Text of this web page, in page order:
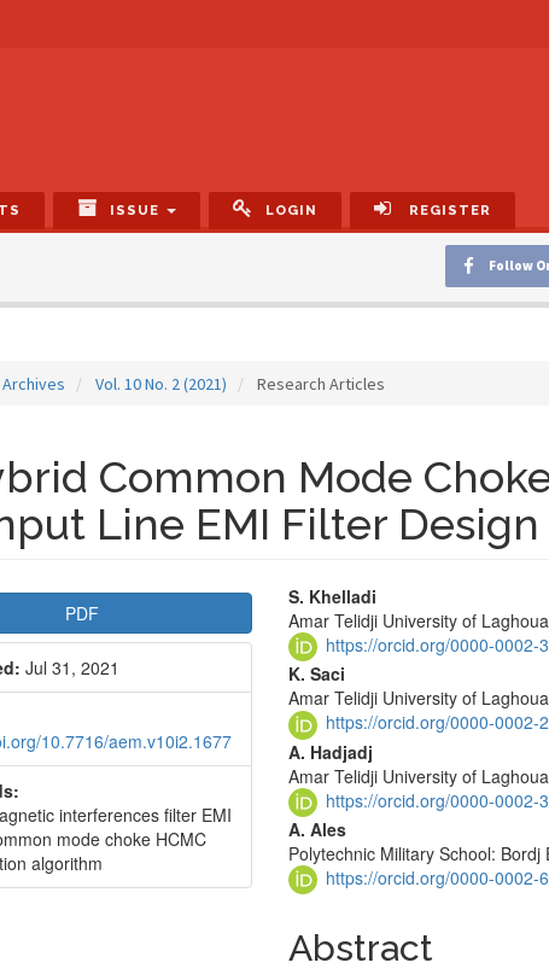
ISSUE LOGIN REGISTER
Follow
Archives Vol. 10 No. 2 (2021) Research Articles
Common Mode
Line EMI Filter Design
PDF
Jul 31, 2021
10.7716/aem.v10i2.1677
interferences filter EMI
mode choke HCMC
algorithm
Main
Article
Content
S. Khelladi
Amar Telidji University of
https://orcid.org/0000-0002-
K. Saci
Amar Telidji University of
https://orcid.org/0000-0002-
A. Hadjadj
Amar Telidji University of
https://orcid.org/0000-0002-
A. Ales
Polytechnic Military School: Bordj
https://orcid.org/0000-0002-
Abstract